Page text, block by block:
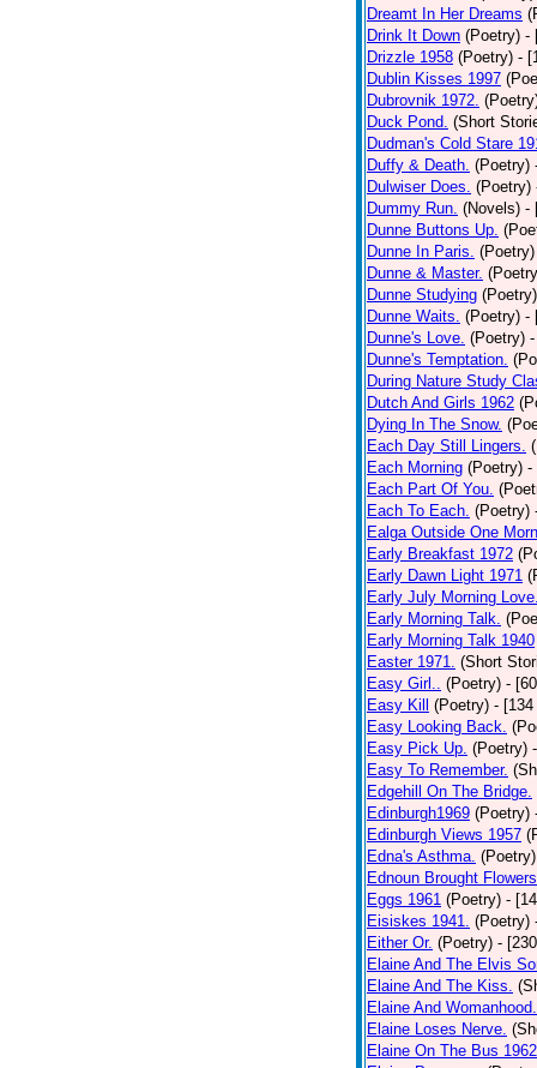
Dreamt In Her Dreams
Drink It Down (Poetry) -
Drizzle 1958 (Poetry) -
Dublin Kisses 1997
Dubrovnik 1972.
Duck Pond. (Short
Dudman's Cold Stare
Duffy & Death. (Poetry)
Dulwiser Does. (Poetry)
Dummy Run. (Novels) -
Dunne Buttons Up.
Dunne In Paris. (Poetry)
Dunne & Master.
Dunne Studying (Poetry)
Dunne Waits. (Poetry) -
Dunne's Love. (Poetry)
Dunne's Temptation.
During Nature Study
Dutch And Girls 1962
Dying In The Snow.
Each Day Still Lingers.
Each Morning (Poetry) -
Each Part Of You.
Each To Each. (Poetry)
Ealga Outside One
Early Breakfast 1972
Early Dawn Light 1971
Early July Morning
Early Morning Talk.
Early Morning Talk 1940
Easter 1971. (Short
Easy Girl.. (Poetry) -
Easy Kill
(Poetry) -
Easy Looking Back.
Easy Pick Up. (Poetry)
Easy To Remember.
Edgehill On The Bridge.
Edinburgh1969 (Poetry)
Edinburgh Views 1957
Edna's Asthma. (Poetry)
Ednoun Brought
Eggs 1961 (Poetry) -
Eisiskes 1941. (Poetry)
Either Or. (Poetry) -
Elaine And The Elvis
Elaine And The Kiss.
Elaine And Womanhood.
Elaine Loses Nerve.
Elaine On The Bus 1962